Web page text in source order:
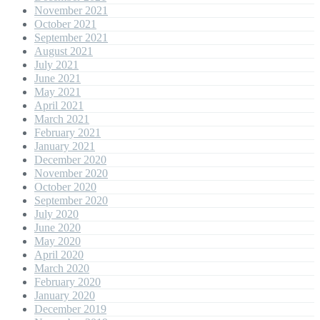
November 2021
October 2021
September 2021
August 2021
July 2021
June 2021
May 2021
April 2021
March 2021
February 2021
January 2021
December 2020
November 2020
October 2020
September 2020
July 2020
June 2020
May 2020
April 2020
March 2020
February 2020
January 2020
December 2019